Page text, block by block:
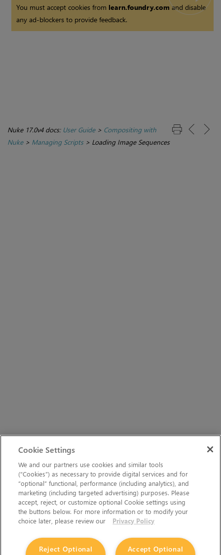
You must accept cookies from learn.foundry.comand disable
any ad-blockers to provide feedback.
Nuke 17.0v4 docs: User Guide> Compositing with
Nuke> Managing Scripts> Loading Image Sequences
Cookie Settings
We and our partners use cookies and similar tools
(“Cookies”) as necessary to provide digital services and for
“optional” functional, performance (including analytics), and
marketing (including targeted advertising) purposes. Please
accept, reject, or customize optional Cookie settings using
the buttons below. For more information or to modify your
choice later, please review our
Privacy Policy
Accept Optional
Reject Optional